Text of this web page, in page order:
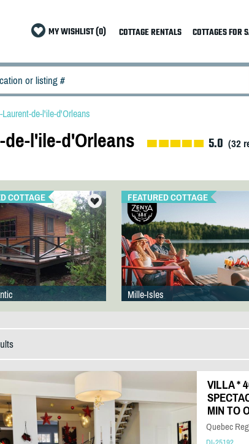
MY WISHLIST (0) COTTAGE RENTALS COTTAGES FOR
Laurent-de-l'ile-d'Orleans
l'ile-d'Orleans 5.0 (32
COTTAGE FEATURED COTTAGE
Mille-Isles
VILLA *
MIN TO
Quebec